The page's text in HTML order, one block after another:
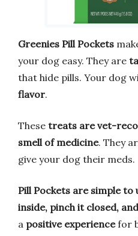
Greenies Pill Pockets
your dog easy. They are
that hide pills. Your dog
flavor.
These treats are vet-
smell of medicine. They
give your dog their meds.
Pill Pockets are simple to
inside, pinch it closed,
a positive experiencefor